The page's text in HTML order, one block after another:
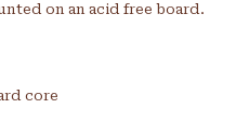
on an acid free board.
core